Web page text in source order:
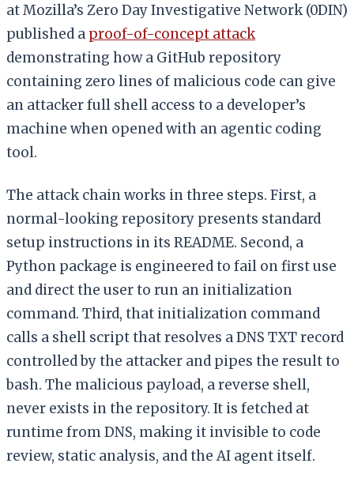
at Mozilla’s Zero Day Investigative Network (0DIN)
published a proof-of-concept attack
demonstrating how a GitHub repository
containing zero lines of malicious code can give
an attacker full shell access to a developer’s
machine when opened with an agentic coding
tool.
The attack chain works in three steps. First, a
normal-looking repository presents standard
setup instructions in its README. Second, a
Python package is engineered to fail on first use
and direct the user to run an initialization
command. Third, that initialization command
calls a shell script that resolves a DNS TXT record
controlled by the attacker and pipes the result to
bash. The malicious payload, a reverse shell,
never exists in the repository. It is fetched at
runtime from DNS, making it invisible to code
review, static analysis, and the AI agent itself.